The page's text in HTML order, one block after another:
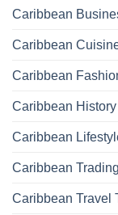
Caribbean
Caribbean
Caribbean
Caribbean History
Caribbean
Caribbean
Caribbean Travel